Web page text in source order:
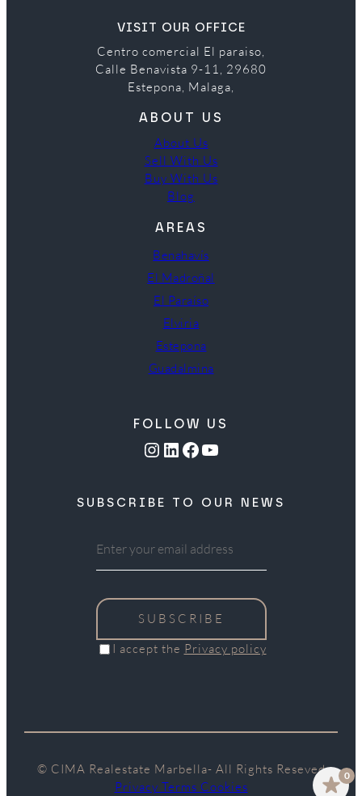
VISIT OUR OFFICE
Centro comercial El paraiso,
Calle Benavista 9-11, 29680
Estepona, Malaga,
ABOUT US
About Us
Sell With Us
Buy With Us
Blog
AREAS
Benahavís
El Madroñal
El Paraíso
Elviria
Estepona
Guadalmina
FOLLOW US
Instagram LinkedIn Facebook YouTube
SUBSCRIBE TO OUR NEWS
SUBSCRIBE
I accept the Privacy policy
© CIMA Realestate Marbella- All Rights Reseved
Privacy Terms Cookies
0